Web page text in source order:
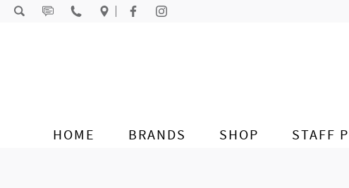
Skip to content
HOME BRANDS SHOP STAFF